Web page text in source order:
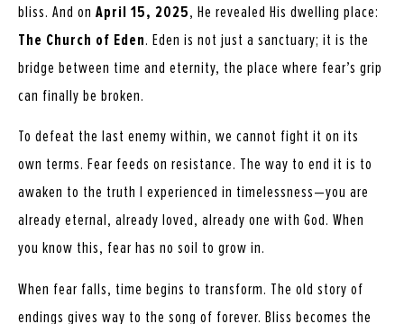
bliss. And on April 15, 2025, He revealed His dwelling place:
The Church of Eden. Eden is not just a sanctuary; it is the
bridge between time and eternity, the place where fear’s grip
can finally be broken.
To defeat the last enemy within, we cannot fight it on its
own terms. Fear feeds on resistance. The way to end it is to
awaken to the truth I experienced in timelessness—you are
already eternal, already loved, already one with God. When
you know this, fear has no soil to grow in.
When fear falls, time begins to transform. The old story of
endings gives way to the song of forever. Bliss becomes the